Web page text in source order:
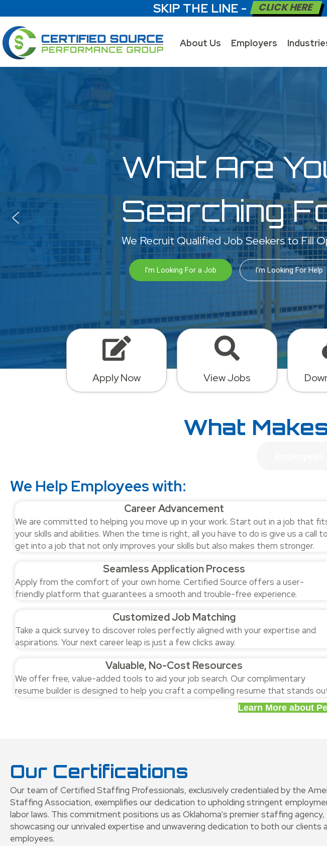
SKIP THE LINE - CLICK HERE
About Us Employers
What Are
Searching
We Recruit Qualified Job Seekers to Fill
I'm Looking For a Job I'm Looking For Help
Apply Now View Jobs
What
We Help Employees with:
Career Advancement
We are committed to helping you move up in your work. Start out in a job that
your skills and abilities. When the time is right, all you have to do is give us a call to
get into a job that not only improves your skills but also makes them stronger.
Seamless Application Process
Apply from the comfort of your own home. Certified Source offers a user-
friendly platform that guarantees a smooth and trouble-free experience.
Customized Job Matching
Take a quick survey to discover roles perfectly aligned with your expertise and
aspirations. Your next career leap is just a few clicks away.
Valuable, No-Cost Resources
We offer free, value-added tools to aid your job search. Our complimentary
resume builder is designed to help you craft a compelling resume that stands
Learn More about
Our Certifications
Our team of Certified Staffing Professionals, exclusively credentialed by the
Staffing Association, exemplifies our dedication to upholding stringent
labor laws. This commitment positions us as Oklahoma's premier staffing agency,
showcasing our unrivaled expertise and unwavering dedication to both our clients
employees.